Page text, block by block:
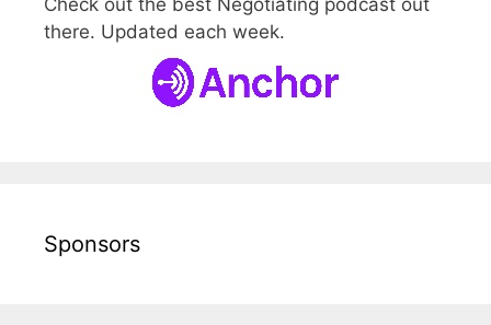
there. Updated each week.
Sponsors